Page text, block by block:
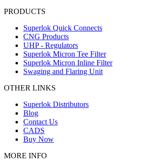
PRODUCTS
Superlok Quick Connects
CNG Products
UHP - Regulators
Superlok Micron Tee Filter
Superlok Micron Inline Filter
Swaging and Flaring Unit
OTHER LINKS
Superlok Distributors
Blog
Contact Us
CADS
Buy Now
MORE INFO